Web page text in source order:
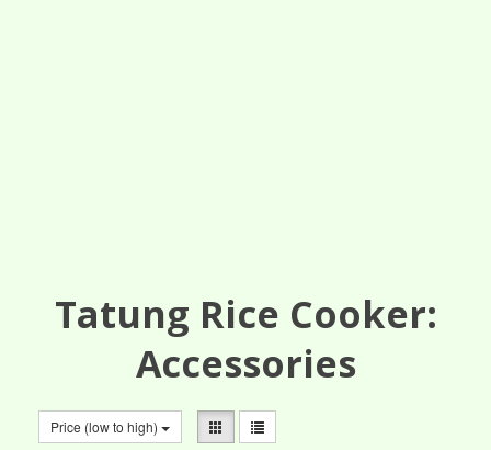
Tatung Rice Cooker:
Accessories
Price (low to high)